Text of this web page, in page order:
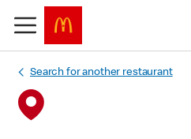
Search for another restaurant